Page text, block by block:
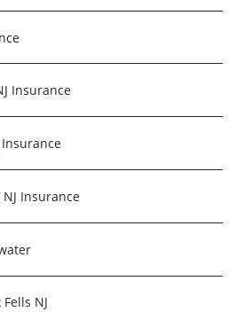
Insurance
Insurance
Insurance
NJ